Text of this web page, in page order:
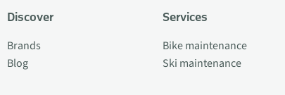
Discover
Brands
Blog
Services
Bike maintenance
Ski maintenance